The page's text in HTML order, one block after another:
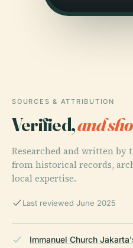
SOURCES & ATTRIBUTION
Verified,and
Researched and written
from historical records,
local expertise.
Last reviewed June 2025
Immanuel Church